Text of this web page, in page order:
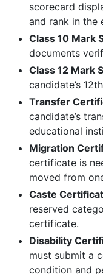
scorecard
and rank in the
Class 10 Mark
documents
Class 12 Mark
candidate’s
Transfer
candidate’s
educational
Migration
certificate is
moved from
Caste
reserved
certificate.
Disability
must submit a
condition and